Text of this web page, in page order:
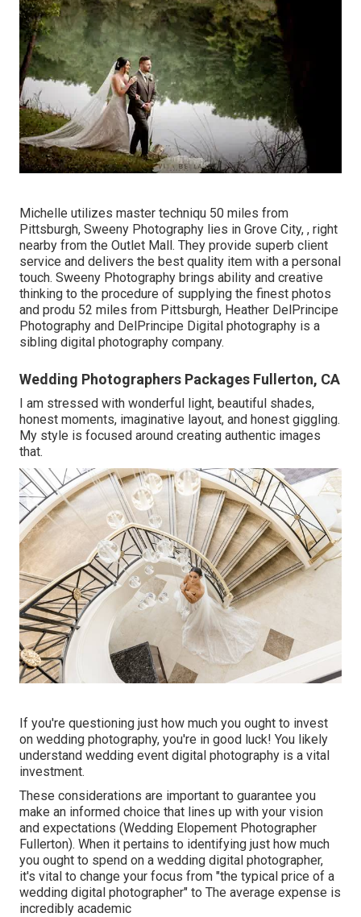
Michelle utilizes master techniqu 50 miles from
Pittsburgh, Sweeny Photography lies in Grove City, , right
nearby from the Outlet Mall. They provide superb client
service and delivers the best quality item with a personal
touch. Sweeny Photography brings ability and creative
thinking to the procedure of supplying the finest photos
and produ 52 miles from Pittsburgh, Heather DelPrincipe
Photography and DelPrincipe Digital photography is a
sibling digital photography company.
Wedding Photographers Packages Fullerton, CA
I am stressed with wonderful light, beautiful shades,
honest moments, imaginative layout, and honest giggling.
My style is focused around creating authentic images
that.
If you're questioning just how much you ought to invest
on wedding photography, you're in good luck! You likely
understand wedding event digital photography is a vital
investment.
These considerations are important to guarantee you
make an informed choice that lines up with your vision
and expectations (Wedding Elopement Photographer
Fullerton). When it pertains to identifying just how much
you ought to spend on a wedding digital photographer,
it's vital to change your focus from "the typical price of a
wedding digital photographer" to The average expense is
incredibly academic